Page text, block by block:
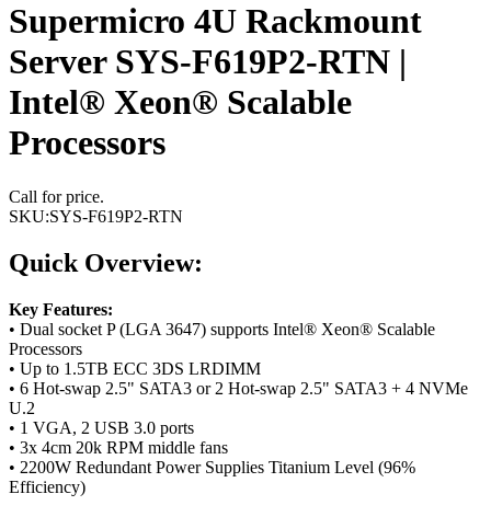
Supermicro 4U Rackmount
Server SYS-F619P2-RTN |
Intel® Xeon® Scalable
Processors
Call for price.
SKU:SYS-F619P2-RTN
Quick Overview:
Key Features:
• Dual socket P (LGA 3647) supports Intel® Xeon® Scalable
Processors
• Up to 1.5TB ECC 3DS LRDIMM
• 6 Hot-swap 2.5" SATA3 or 2 Hot-swap 2.5" SATA3 + 4 NVMe
U.2
• 1 VGA, 2 USB 3.0 ports
• 3x 4cm 20k RPM middle fans
• 2200W Redundant Power Supplies Titanium Level (96%
Efficiency)